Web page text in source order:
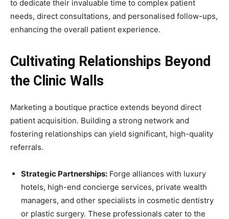
to dedicate their invaluable time to complex patient
needs, direct consultations, and personalised follow-ups,
enhancing the overall patient experience.
Cultivating Relationships Beyond
the Clinic Walls
Marketing a boutique practice extends beyond direct
patient acquisition. Building a strong network and
fostering relationships can yield significant, high-quality
referrals.
Strategic Partnerships: Forge alliances with luxury
hotels, high-end concierge services, private wealth
managers, and other specialists in cosmetic dentistry
or plastic surgery. These professionals cater to the